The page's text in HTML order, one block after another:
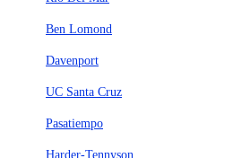
Ben Lomond
Davenport
UC Santa Cruz
Pasatiempo
Harder-Tennyson